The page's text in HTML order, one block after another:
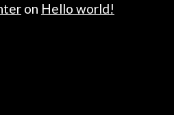
on Hello world!